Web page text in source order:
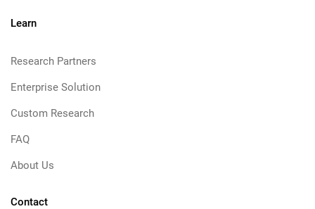
Learn
Research Partners
Enterprise Solution
Custom Research
FAQ
About Us
Contact